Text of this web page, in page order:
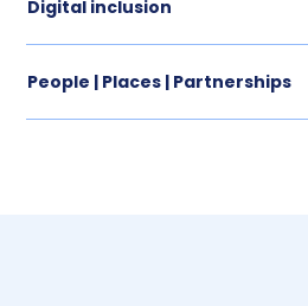
Digital inclusion
People | Places | Partnerships